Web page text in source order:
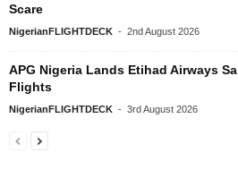
Scare
NigerianFLIGHTDECK - 2nd August 2026
APG Nigeria Lands Etihad Airways
Flights
NigerianFLIGHTDECK - 3rd August 2026